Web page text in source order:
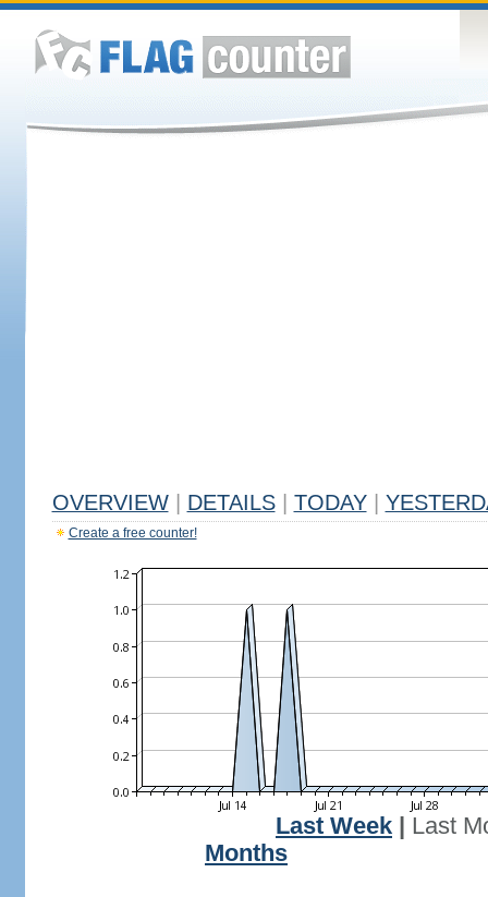
OVERVIEW DETAILS TODAY
Create a free counter!
Last Week
Last
Months